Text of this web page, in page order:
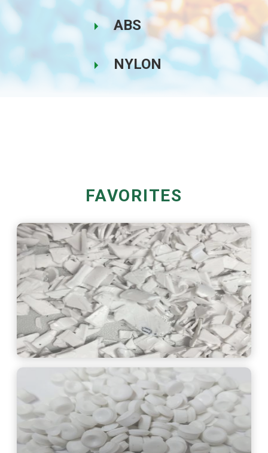
ABS
NYLON
FAVORITES